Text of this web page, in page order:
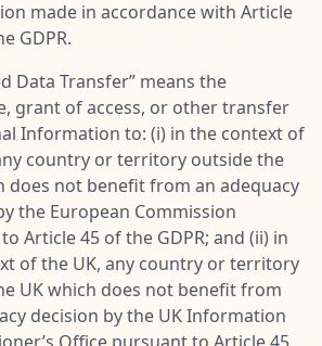
made in accordance with Article
GDPR.
Data Transfer” means the
grant of access, or other transfer
Information to: (i) in the context of
country or territory outside the
does not benefit from an adequacy
the European Commission
Article 45 of the GDPR; and (ii) in
of the UK, any country or territory
UK which does not benefit from
decision by the UK Information